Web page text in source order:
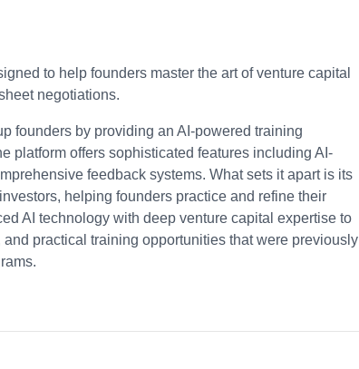
to help founders master the art of venture capital
negotiations.
founders by providing an AI-powered training
platform offers sophisticated features including AI-
feedback systems. What sets it apart is its
helping founders practice and refine their
AI technology with deep venture capital expertise to
practical training opportunities that were previously